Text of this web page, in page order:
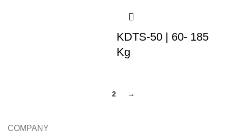
KDTS-50 | 60- 185
Kg
2 →
COMPANY